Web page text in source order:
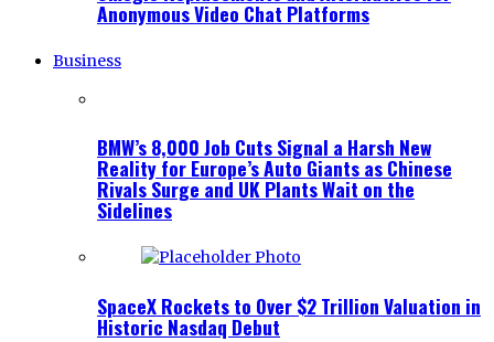
Anonymous Video Chat Platforms
Business
BMW’s 8,000 Job Cuts Signal a Harsh New
Reality for Europe’s Auto Giants as Chinese
Rivals Surge and UK Plants Wait on the
Sidelines
SpaceX Rockets to Over $2 Trillion Valuation in
Historic Nasdaq Debut